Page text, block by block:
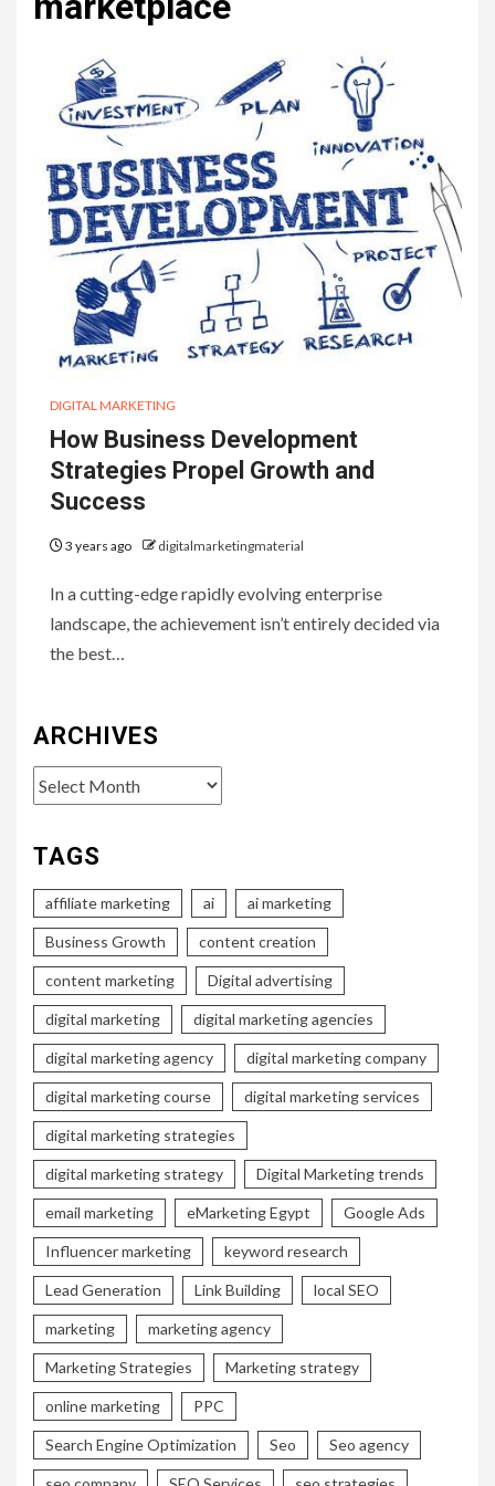
DIGITAL MARKETING
How Business Development
Strategies Propel Growth and
Success
3 years ago digitalmarketingmaterial
In a cutting-edge rapidly evolving enterprise
landscape, the achievement isn’t entirely decided via
the best…
ARCHIVES
Archives
TAGS
affiliate marketing ai ai marketing
Business Growth content creation
content marketing Digital advertising
digital marketing digital marketing agencies
digital marketing agency digital marketing company
digital marketing course digital marketing services
digital marketing strategies
digital marketing strategy Digital Marketing trends
email marketing eMarketing Egypt Google Ads
Influencer marketing keyword research
Lead Generation Link Building local SEO
marketing marketing agency
Marketing Strategies Marketing strategy
online marketing PPC
Search Engine Optimization Seo Seo agency